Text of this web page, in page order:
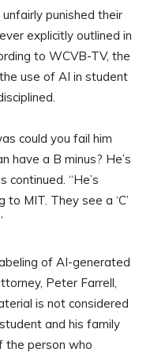
punished their
explicitly outlined in
to WCVB-TV, the
use of AI in student
could you fail him
have a B minus? He’s
continued. “He’s
MIT. They see a ‘C’
of AI-generated
Peter Farrell,
is not considered
and his family
the person who